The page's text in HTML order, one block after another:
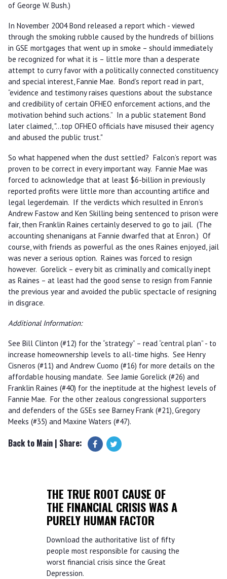
of George W. Bush.)
In November 2004 Bond released a report which - viewed
through the smoking rubble caused by the hundreds of billions
in GSE mortgages that went up in smoke – should immediately
be recognized for what it is – little more than a desperate
attempt to curry favor with a politically connected constituency
and special interest, Fannie Mae. Bond’s report read in part,
“evidence and testimony raises questions about the substance
and credibility of certain OFHEO enforcement actions, and the
motivation behind such actions.” In a public statement Bond
later claimed, "…top OFHEO officials have misused their agency
and abused the public trust."
So what happened when the dust settled? Falcon’s report was
proven to be correct in every important way. Fannie Mae was
forced to acknowledge that at least $6-billion in previously
reported profits were little more than accounting artifice and
legal legerdemain. If the verdicts which resulted in Enron’s
Andrew Fastow and Ken Skilling being sentenced to prison were
fair, then Franklin Raines certainly deserved to go to jail. (The
accounting shenanigans at Fannie dwarfed that at Enron.) Of
course, with friends as powerful as the ones Raines enjoyed, jail
was never a serious option. Raines was forced to resign
however. Gorelick – every bit as criminally and comically inept
as Raines – at least had the good sense to resign from Fannie
the previous year and avoided the public spectacle of resigning
in disgrace.
Additional Information:
See Bill Clinton (#12) for the “strategy” – read “central plan” - to
increase homeownership levels to all-time highs. See Henry
Cisneros (#11) and Andrew Cuomo (#16) for more details on the
affordable housing mandate. See Jamie Gorelick (#26) and
Franklin Raines (#40) for the ineptitude at the highest levels of
Fannie Mae. For the other zealous congressional supporters
and defenders of the GSEs see Barney Frank (#21), Gregory
Meeks (#35) and Maxine Waters (#47).
Back to Main| Share:
THE TRUE ROOT CAUSE OF
THE FINANCIAL CRISIS WAS A
PURELY HUMAN FACTOR
Download the authoritative list of fifty
people most responsible for causing the
worst financial crisis since the Great
Depression.